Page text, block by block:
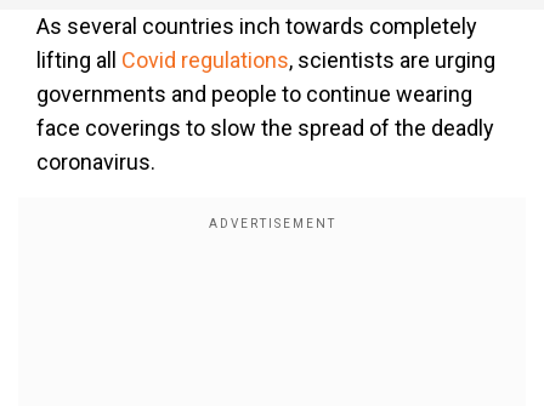
As several countries inch towards completely
lifting all Covid regulations, scientists are urging
governments and people to continue wearing
face coverings to slow the spread of the deadly
coronavirus.